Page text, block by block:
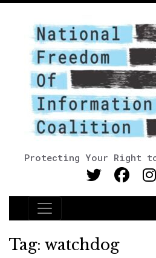
Protecting Your Right to
Main Navigation
Tag: watchdog